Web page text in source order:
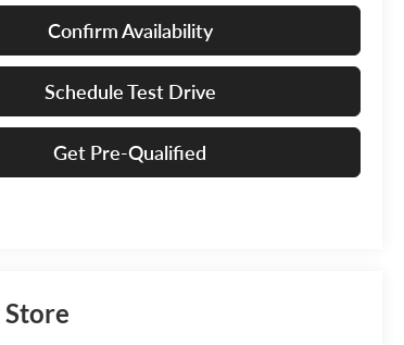
Confirm Availability
Schedule Test Drive
Get Pre-Qualified